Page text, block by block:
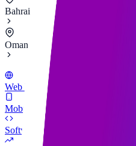
Bahrain
Oman
Web Development
Mobile App Development
Software Development